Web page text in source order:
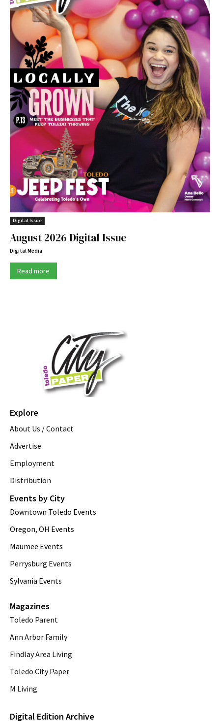
Digital Issue
August 2026 Digital Issue
Digital Media
Read more
Explore
About Us / Contact
Advertise
Employment
Distribution
Events by City
Downtown Toledo Events
Oregon, OH Events
Maumee Events
Perrysburg Events
Sylvania Events
Magazines
Toledo Parent
Ann Arbor Family
Findlay Area Living
Toledo City Paper
M Living
Digital Edition Archive